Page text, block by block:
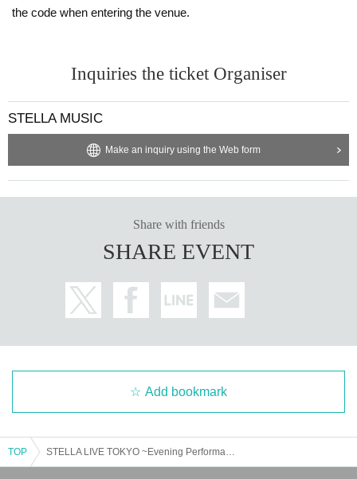
the code when entering the venue.
Inquiries the ticket Organiser
STELLA MUSIC
Make an inquiry using the Web form
Share with friends
SHARE EVENT
Add bookmark
TOP